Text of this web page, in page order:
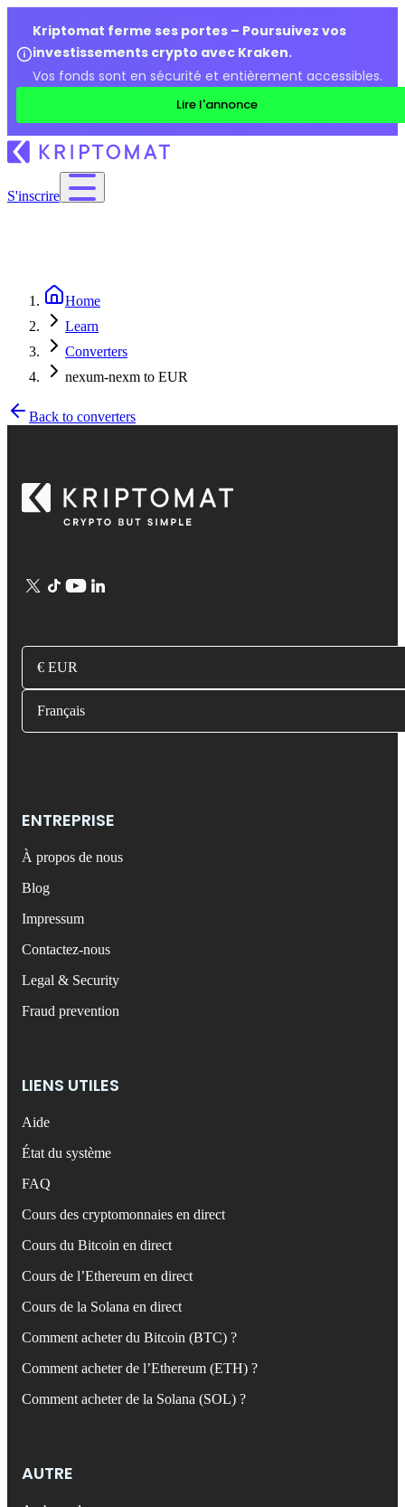
Kriptomat ferme ses portes – Poursuivez vos
investissements crypto avec Kraken.
Vos fonds sont en sécurité et entièrement accessibles.
Lire l'annonce
S'inscrire
Home
Learn
Converters
nexum-nexm to EUR
Back to converters
€ EUR
Français
ENTREPRISE
À propos de nous
Blog
Impressum
Contactez-nous
Legal & Security
Fraud prevention
LIENS UTILES
Aide
État du système
FAQ
Cours des cryptomonnaies en direct
Cours du Bitcoin en direct
Cours de l’Ethereum en direct
Cours de la Solana en direct
Comment acheter du Bitcoin (BTC) ?
Comment acheter de l’Ethereum (ETH) ?
Comment acheter de la Solana (SOL) ?
AUTRE